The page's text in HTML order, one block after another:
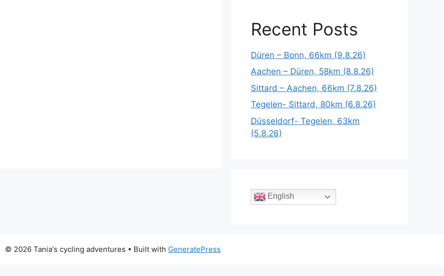
Recent Posts
Düren – Bonn, 66km (9.8.26)
Aachen – Düren, 58km (8.8.26)
Sittard – Aachen, 66km (7.8.26)
Tegelen- Sittard, 80km (6.8.26)
Düsseldorf- Tegelen, 63km
(5.8.26)
English
© 2026 Tania's cycling adventures • Built with GeneratePress